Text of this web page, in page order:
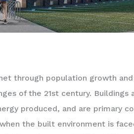
through population growth
of the 21st century. Buildings
produced, and are primary
the built environment is